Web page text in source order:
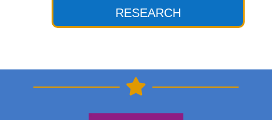
RESEARCH
